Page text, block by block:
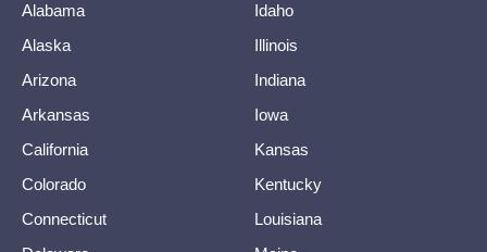
Alabama
Alaska
Arizona
Arkansas
California
Colorado
Connecticut
Idaho
Illinois
Indiana
Iowa
Kansas
Kentucky
Louisiana